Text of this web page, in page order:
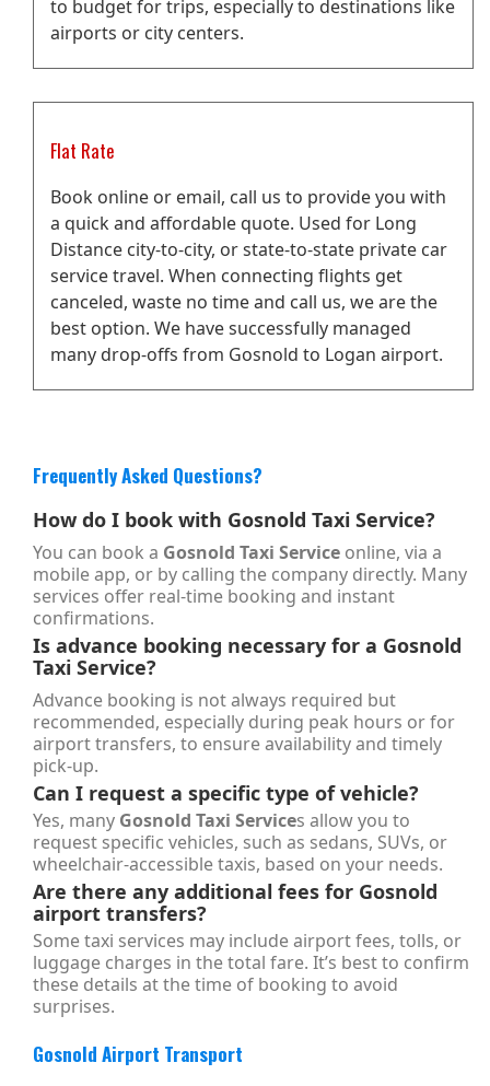
to budget for trips, especially to destinations like
airports or city centers.
Flat Rate
Book online or email, call us to provide you with
a quick and affordable quote. Used for Long
Distance city-to-city, or state-to-state private car
service travel. When connecting flights get
canceled, waste no time and call us, we are the
best option. We have successfully managed
many drop-offs from Gosnold to Logan airport.
Frequently Asked Questions?
How do I book with Gosnold Taxi Service?
You can book a Gosnold Taxi Service online, via a
mobile app, or by calling the company directly. Many
services offer real-time booking and instant
confirmations.
Is advance booking necessary for a Gosnold
Taxi Service?
Advance booking is not always required but
recommended, especially during peak hours or for
airport transfers, to ensure availability and timely
pick-up.
Can I request a specific type of vehicle?
Yes, many Gosnold Taxi Services allow you to
request specific vehicles, such as sedans, SUVs, or
wheelchair-accessible taxis, based on your needs.
Are there any additional fees for Gosnold
airport transfers?
Some taxi services may include airport fees, tolls, or
luggage charges in the total fare. It’s best to confirm
these details at the time of booking to avoid
surprises.
Gosnold Airport Transport